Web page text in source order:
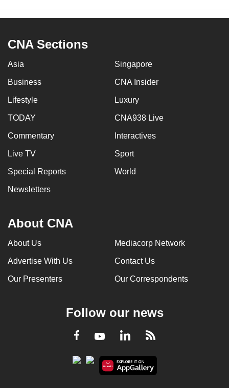
CNA Sections
Asia Singapore
Business CNA Insider
Lifestyle Luxury
TODAY CNA938 Live
Commentary Interactives
Live TV Sport
Special Reports World
Newsletters
About CNA
About Us Mediacorp Network
Advertise With Us Contact Us
Our Presenters Our Correspondents
Follow our news
Facebook
YoutubeLinkedInRSS